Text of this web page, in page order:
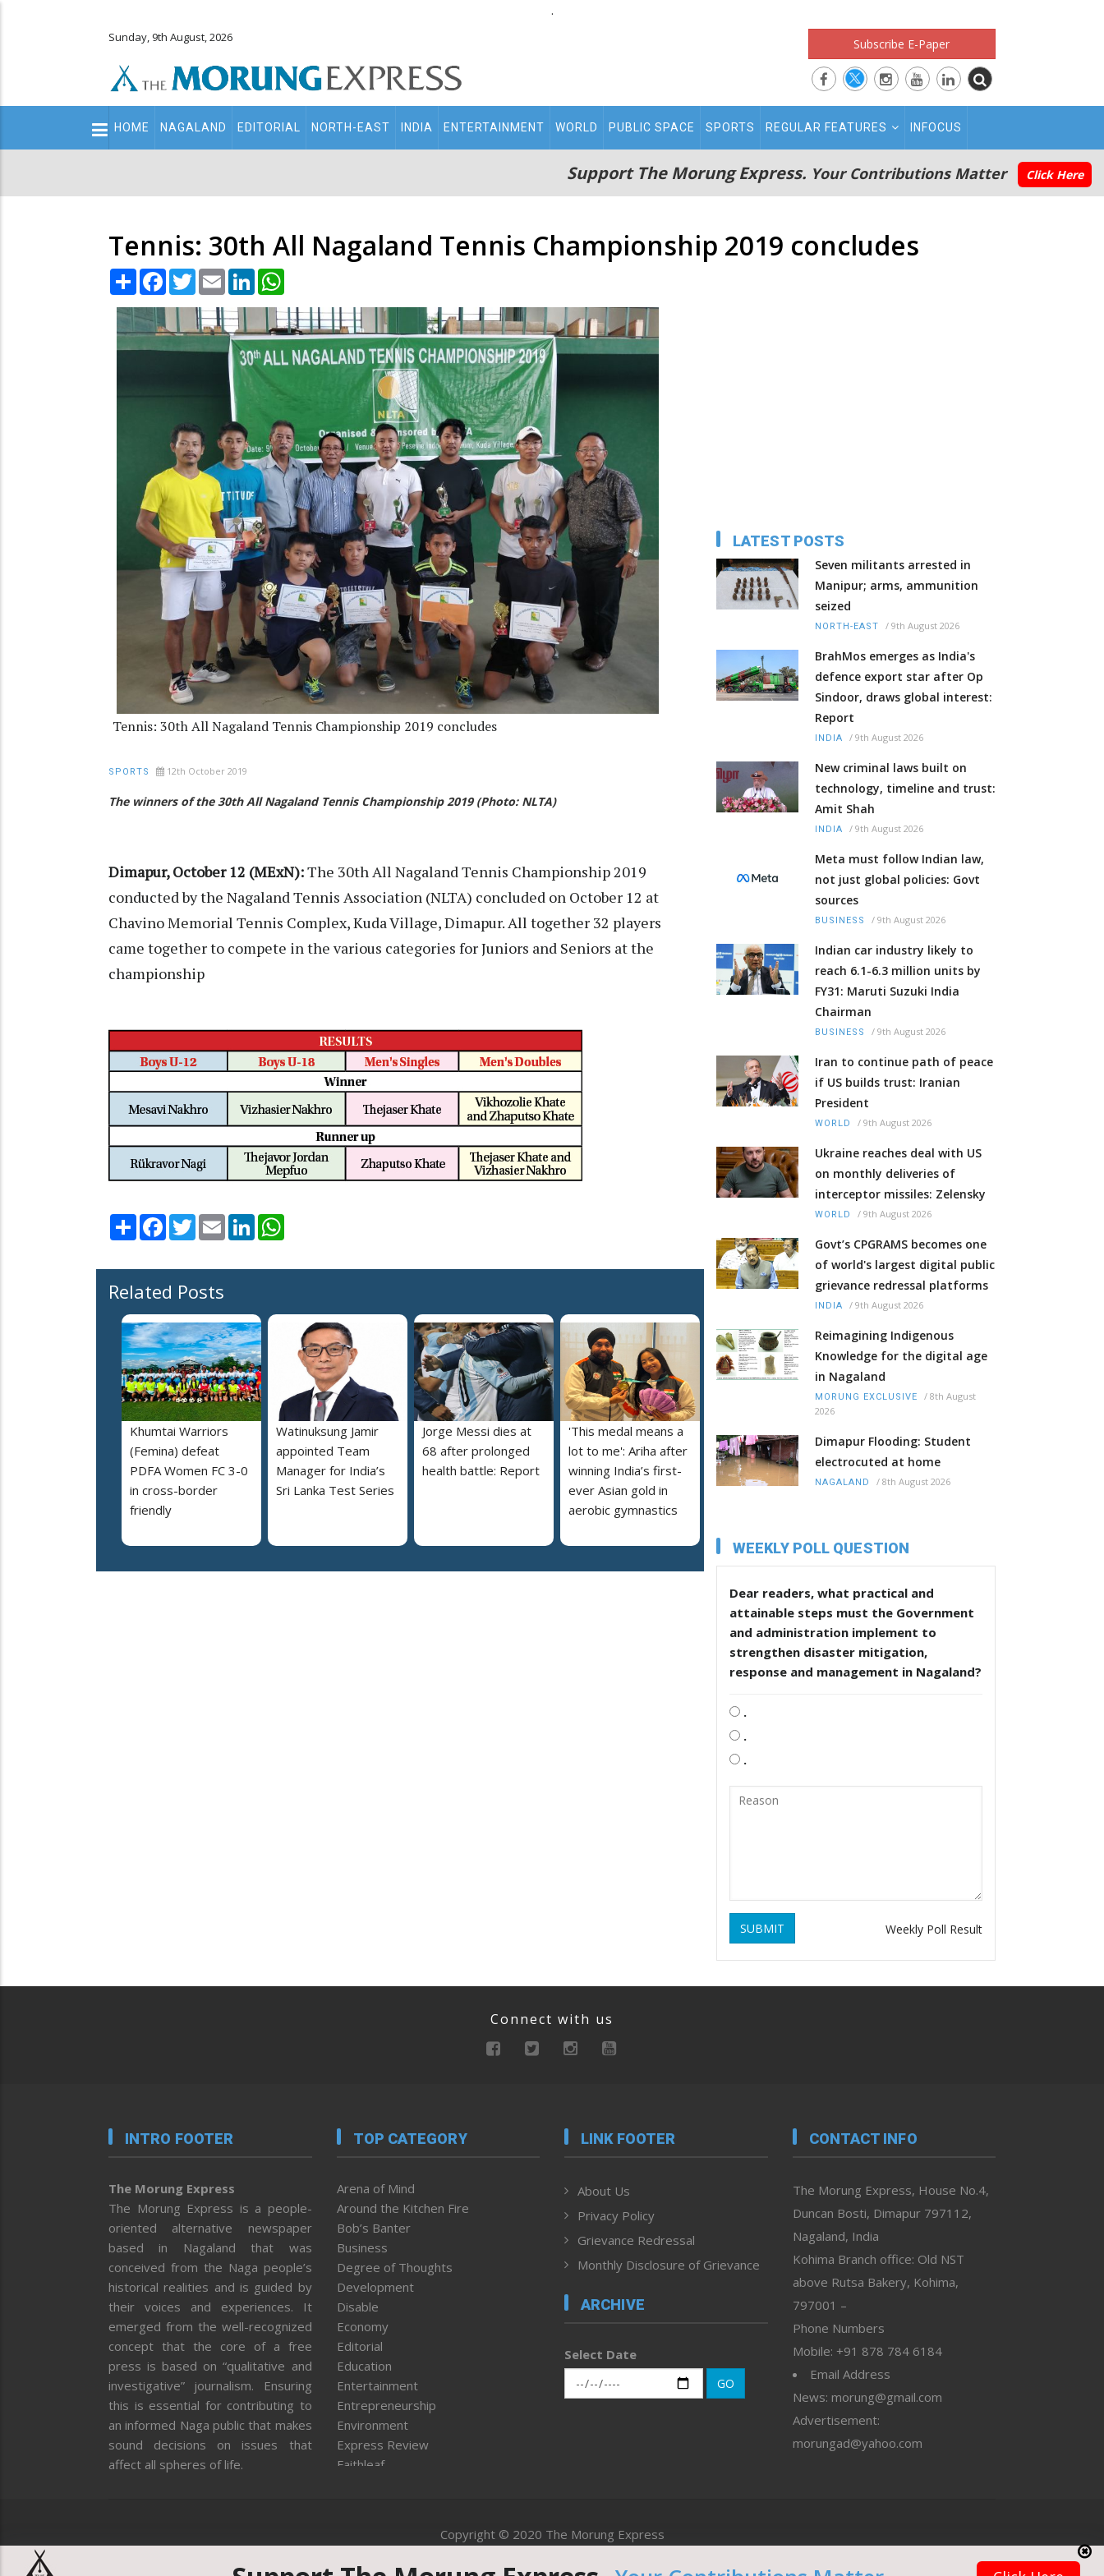
.
Sunday, 9th August, 2026 Subscribe E-Paper
Main
navigation
HOME NAGALAND EDITORIAL NORTH-EAST INDIA ENTERTAINMENT WORLD PUBLIC SPACE SPORTS REGULAR FEATURES INFOCUS
Support The Morung Express. Your Contributions Matter Click Here
Tennis: 30th All Nagaland Tennis Championship 2019 concludes
Share Facebook
TwitterEmail LinkedIn
Tennis: 30th All Nagaland Tennis Championship 2019 concludes
SPORTS 12th October 2019
The winners of the 30th All Nagaland Tennis Championship 2019 (Photo: NLTA)
Dimapur, October 12 (MExN):The 30th All Nagaland Tennis Championship 2019
conducted by the Nagaland Tennis Association (NLTA) concluded on October 12 at
Chavino Memorial Tennis Complex, Kuda Village, Dimapur. All together 32 players
came together to compete in the various categories for Juniors and Seniors at the
championship
Share Facebook
TwitterEmail LinkedIn
Related Posts
Khumtai Warriors
(Femina) defeat
PDFA Women FC 3-0
in cross-border
friendly
Watinuksung Jamir
appointed Team
Manager for India’s
Sri Lanka Test Series
Jorge Messi dies at
68 after prolonged
health battle: Report
'This medal means a
lot to me': Ariha after
winning India’s first-
ever Asian gold in
aerobic gymnastics
LATEST POSTS
Seven militants arrested in
Manipur; arms, ammunition
seized
NORTH-EAST / 9th August 2026
BrahMos emerges as India's
defence export star after Op
Sindoor, draws global interest:
Report
INDIA / 9th August 2026
New criminal laws built on
technology, timeline and trust:
Amit Shah
INDIA / 9th August 2026
Meta must follow Indian law,
not just global policies: Govt
sources
BUSINESS / 9th August 2026
Indian car industry likely to
reach 6.1-6.3 million units by
FY31: Maruti Suzuki India
Chairman
BUSINESS / 9th August 2026
Iran to continue path of peace
if US builds trust: Iranian
President
WORLD / 9th August 2026
Ukraine reaches deal with US
on monthly deliveries of
interceptor missiles: Zelensky
WORLD / 9th August 2026
Govt’s CPGRAMS becomes one
of world's largest digital public
grievance redressal platforms
INDIA / 9th August 2026
Reimagining Indigenous
Knowledge for the digital age
in Nagaland
MORUNG EXCLUSIVE / 8th August
2026
Dimapur Flooding: Student
electrocuted at home
NAGALAND / 8th August 2026
WEEKLY POLL QUESTION
Dear readers, what practical and
attainable steps must the Government
and administration implement to
strengthen disaster mitigation,
response and management in Nagaland?
.
.
.
SUBMIT Weekly Poll Result
Connect with us
INTRO FOOTER
The Morung Express
The Morung Express is a people-
oriented alternative newspaper
based in Nagaland that was
conceived from the Naga people’s
historical realities and is guided by
their voices and experiences. It
emerged from the well-recognized
concept that the core of a free
press is based on “qualitative and
investigative” journalism. Ensuring
this is essential for contributing to
an informed Naga public that makes
sound decisions on issues that
affect all spheres of life.
TOP CATEGORY
Arena of Mind
Around the Kitchen Fire
Bob’s Banter
Business
Degree of Thoughts
Development
Disable
Economy
Editorial
Education
Entertainment
Entrepreneurship
Environment
Express Review
Faithleaf
Health
Human Rights
LINK FOOTER
About Us
Privacy Policy
Grievance Redressal
Monthly Disclosure of Grievance
ARCHIVE
Select Date
GO
CONTACT INFO
The Morung Express, House No.4,
Duncan Bosti, Dimapur 797112,
Nagaland, India
Kohima Branch office: Old NST
above Rutsa Bakery, Kohima,
797001 –
Phone Numbers
Mobile: +91 878 784 6184
Email Address
News: morung@gmail.com
Advertisement:
morungad@yahoo.com
Copyright © 2020 The Morung Express